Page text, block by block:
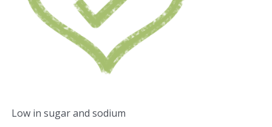
Low in sugar and sodium